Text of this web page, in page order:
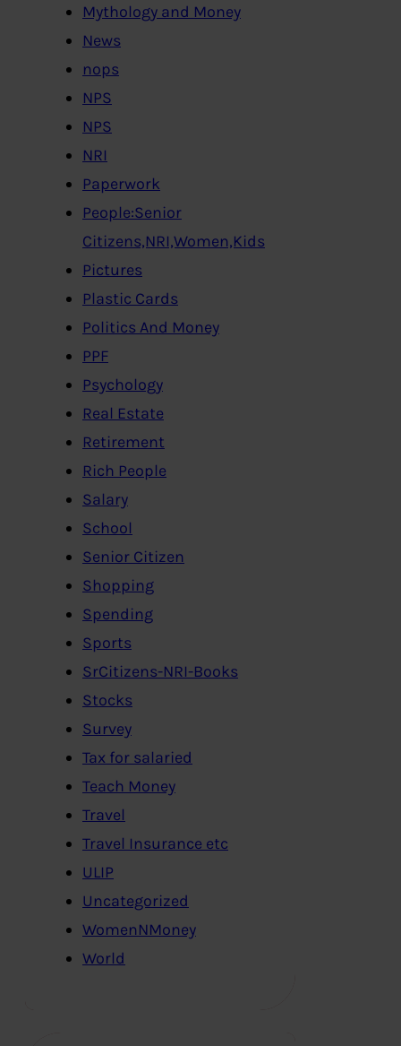
Mythology and Money
News
nops
NPS
NPS
NRI
Paperwork
People:Senior
Citizens,NRI,Women,Kids
Pictures
Plastic Cards
Politics And Money
PPF
Psychology
Real Estate
Retirement
Rich People
Salary
School
Senior Citizen
Shopping
Spending
Sports
SrCitizens-NRI-Books
Stocks
Survey
Tax for salaried
Teach Money
Travel
Travel Insurance etc
ULIP
Uncategorized
WomenNMoney
World